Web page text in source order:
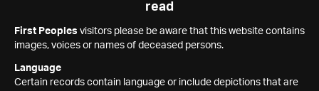
read
First Peoples visitors please be aware that this website contains
images, voices or names of deceased persons.
Language
Certain records contain language or include depictions that are